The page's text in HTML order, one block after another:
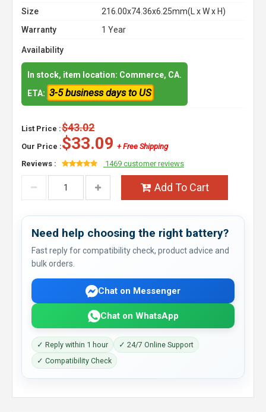
Size
216.00x74.36x6.25mm(L x W x H)
Warranty
1 Year
Availability
In stock, item location: Commerce, CA.
ETA: 3-5 business days to US
List Price :$43.02
Our Price :$33.09 + Free Shipping
Reviews :
1469 customer reviews
Add To Cart
Need help choosing the right battery?
Fast reply for compatibility check, product advice and
bulk orders.
Chat on Messenger
Chat on WhatsApp
✓ Reply within 1 hour
✓ 24/7 Online Support
✓ Compatibility Check